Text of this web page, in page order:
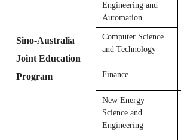
Sino-Australia
Joint Education
Program
Engineering and
Automation
Computer Science
and Technology
Finance
New Energy
Science and
Engineering